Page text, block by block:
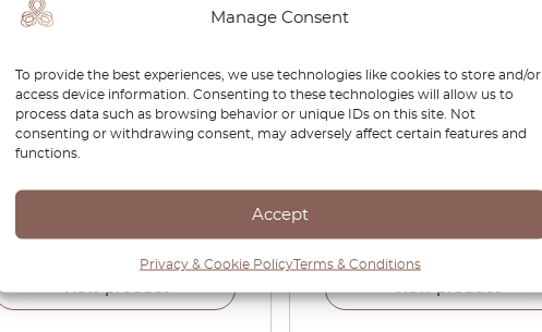
Manage Consent
To provide the best experiences, we use technologies like cookies to store and/or
access device information. Consenting to these technologies will allow us to
process data such as browsing behavior or unique IDs on this site. Not
consenting or withdrawing consent, may adversely affect certain features and
functions.
Accept
Privacy & Cookie PolicyTerms & Conditions
Honda Civic VI Aero Deck
Front Wing Speaker Mirror
Trim Left Or Right Black
Versions)
66.00 £46.20
View product
Honda Civic EB / Accord CB
Stanley License Plate Light
£66.00 £46.20
View product